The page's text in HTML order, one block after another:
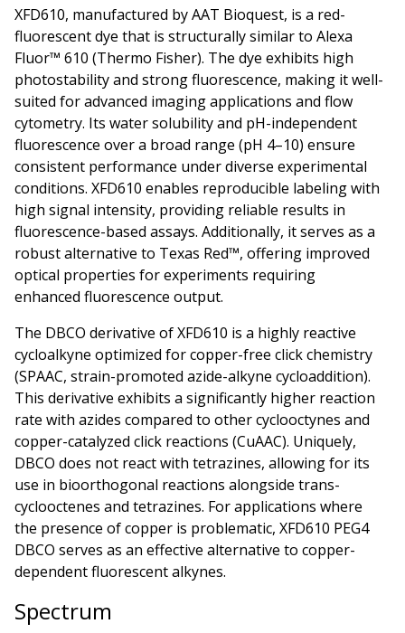
XFD610, manufactured by AAT Bioquest, is a red-
fluorescent dye that is structurally similar to Alexa
Fluor™ 610 (Thermo Fisher). The dye exhibits high
photostability and strong fluorescence, making it well-
suited for advanced imaging applications and flow
cytometry. Its water solubility and pH-independent
fluorescence over a broad range (pH 4–10) ensure
consistent performance under diverse experimental
conditions. XFD610 enables reproducible labeling with
high signal intensity, providing reliable results in
fluorescence-based assays. Additionally, it serves as a
robust alternative to Texas Red™, offering improved
optical properties for experiments requiring
enhanced fluorescence output.
The DBCO derivative of XFD610 is a highly reactive
cycloalkyne optimized for copper-free click chemistry
(SPAAC, strain-promoted azide-alkyne cycloaddition).
This derivative exhibits a significantly higher reaction
rate with azides compared to other cyclooctynes and
copper-catalyzed click reactions (CuAAC). Uniquely,
DBCO does not react with tetrazines, allowing for its
use in bioorthogonal reactions alongside trans-
cyclooctenes and tetrazines. For applications where
the presence of copper is problematic, XFD610 PEG4
DBCO serves as an effective alternative to copper-
dependent fluorescent alkynes.
Spectrum